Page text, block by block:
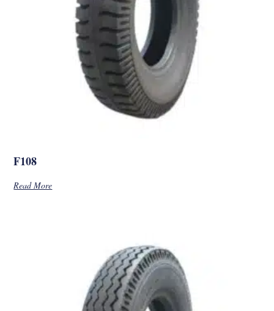
F108
Read More